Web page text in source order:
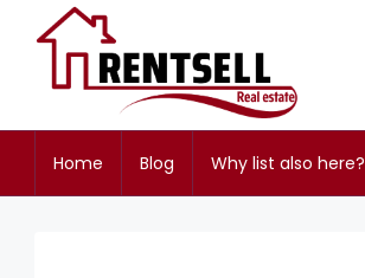
Home Blog Why list also here?